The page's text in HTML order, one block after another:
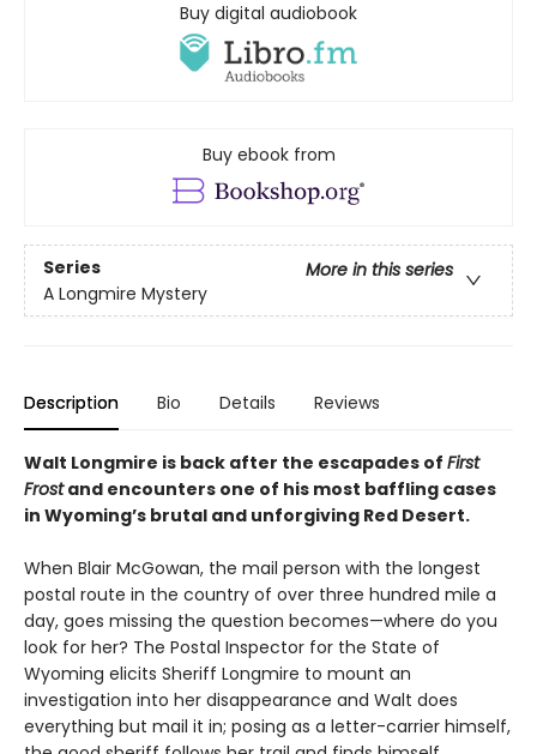
Buy digital audiobook
Buy ebook from
Series
More in this series
A Longmire Mystery
Description Bio Details Reviews
Walt Longmire is back after the escapades of First
Frostand encounters one of his most baffling cases
in Wyoming’s brutal and unforgiving Red Desert.
When Blair McGowan, the mail person with the longest
postal route in the country of over three hundred mile a
day, goes missing the question becomes—where do you
look for her? The Postal Inspector for the State of
Wyoming elicits Sheriff Longmire to mount an
investigation into her disappearance and Walt does
everything but mail it in; posing as a letter-carrier himself,